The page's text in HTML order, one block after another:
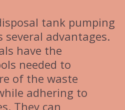
tank pumping
several advantages.
have the
needed to
of the waste
adhering to
They can